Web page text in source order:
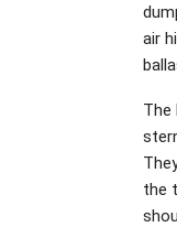
air
The
the